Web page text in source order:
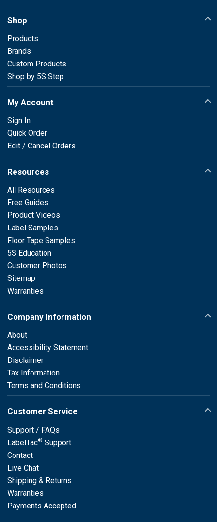
Shop
Products
Brands
Custom Products
Shop by 5S Step
My Account
Sign In
Quick Order
Edit / Cancel Orders
Resources
All Resources
Free Guides
Product Videos
Label Samples
Floor Tape Samples
5S Education
Customer Photos
Sitemap
Warranties
Company Information
About
Accessibility Statement
Disclaimer
Tax Information
Terms and Conditions
Customer Service
Support / FAQs
LabelTac® Support
Contact
Live Chat
Shipping & Returns
Warranties
Payments Accepted